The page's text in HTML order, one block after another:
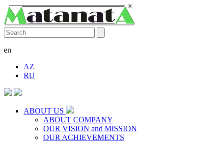
en
AZ
RU
ABOUT US
ABOUT COMPANY
OUR VISION and MISSION
OUR ACHIEVEMENTS